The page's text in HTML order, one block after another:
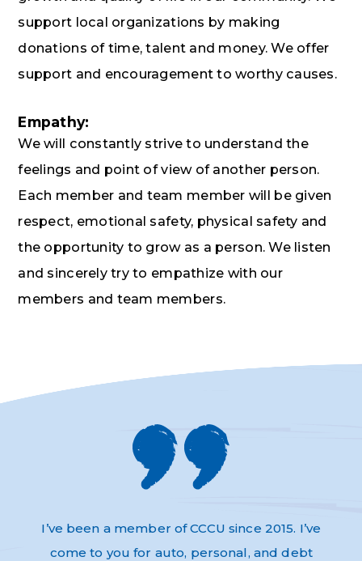
support local organizations by making
donations of time, talent and money. We offer
support and encouragement to worthy causes.
Empathy:
We will constantly strive to understand the
feelings and point of view of another person.
Each member and team member will be given
respect, emotional safety, physical safety and
the opportunity to grow as a person. We listen
and sincerely try to empathize with our
members and team members.
I’ve been a member of CCCU since 2015. I’ve
come to you for auto, personal, and debt